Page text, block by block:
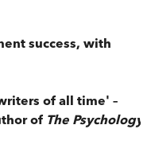
success, with
of all time' –
of The Psychology